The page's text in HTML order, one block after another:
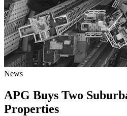
News
APG Buys Two
Properties